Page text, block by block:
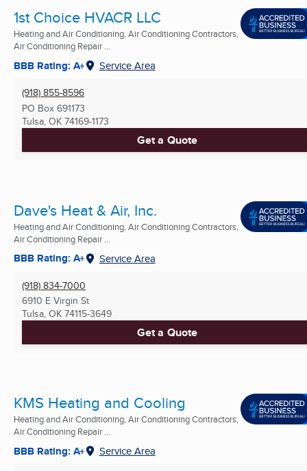
1st Choice HVACR LLC
Heating and Air Conditioning, Air Conditioning Contractors,
Air Conditioning Repair ...
BBB Rating: A+ Service Area
(918) 855-8596
PO Box 691173
Tulsa, OK 74169-1173
Get a Quote
Dave's Heat & Air, Inc.
Heating and Air Conditioning, Air Conditioning Contractors,
Air Conditioning Repair ...
BBB Rating: A+ Service Area
(918) 834-7000
6910 E Virgin St
Tulsa, OK 74115-3649
Get a Quote
KMS Heating and Cooling
Heating and Air Conditioning, Air Conditioning Contractors,
Air Conditioning Repair ...
BBB Rating: A+ Service Area